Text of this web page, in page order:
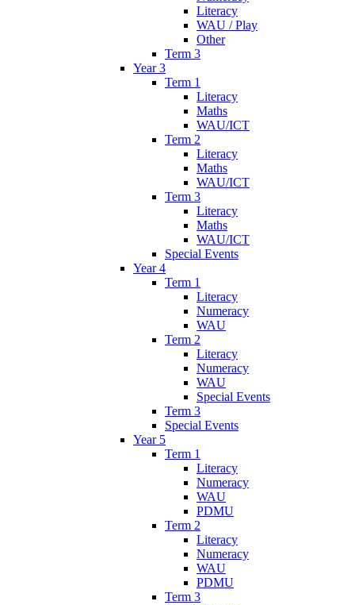
Literacy
WAU / Play
Other
Term 3
Year 3
Term 1
Literacy
Maths
WAU/ICT
Term 2
Literacy
Maths
WAU/ICT
Term 3
Literacy
Maths
WAU/ICT
Special Events
Year 4
Term 1
Literacy
Numeracy
WAU
Term 2
Literacy
Numeracy
WAU
Special Events
Term 3
Special Events
Year 5
Term 1
Literacy
Numeracy
WAU
PDMU
Term 2
Literacy
Numeracy
WAU
PDMU
Term 3